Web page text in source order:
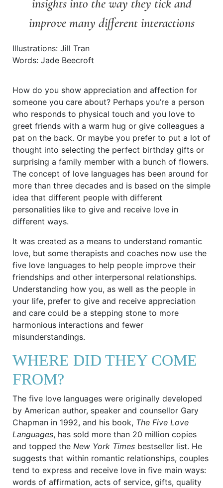
improve many different interactions
Illustrations: Jill Tran
Words: Jade Beecroft
How do you show appreciation and affection for
someone you care about? Perhaps you’re a person
who responds to physical touch and you love to
greet friends with a warm hug or give colleagues a
pat on the back. Or maybe you prefer to put a lot of
thought into selecting the perfect birthday gifts or
surprising a family member with a bunch of flowers.
The concept of love languages has been around for
more than three decades and is based on the simple
idea that different people with different
personalities like to give and receive love in
different ways.
It was created as a means to understand romantic
love, but some therapists and coaches now use the
five love languages to help people improve their
friendships and other interpersonal relationships.
Understanding how you, as well as the people in
your life, prefer to give and receive appreciation
and care could be a stepping stone to more
harmonious interactions and fewer
misunderstandings.
WHERE DID THEY COME
FROM?
The five love languages were originally developed
by American author, speaker and counsellor Gary
Chapman in 1992, and his book, The Five Love
Languages, has sold more than 20 million copies
and topped the New York Times bestseller list. He
suggests that within romantic relationships, couples
tend to express and receive love in five main ways:
words of affirmation, acts of service, gifts, quality